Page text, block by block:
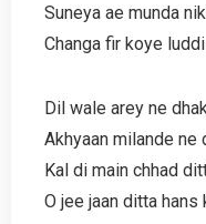
Suneya ae munda
Changa fir koye
Dil wale arey ne
Akhyaan milande ne
Kal di main chhad
O jee jaan ditta hans